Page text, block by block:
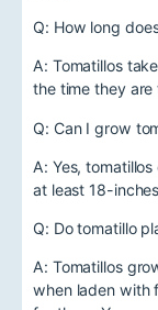
Q: How long
A: Tomatillos
the time they are
Q: Can I grow
A: Yes,
at least 18-
Q: Do tomatillo
A: Tomatillos
when laden with